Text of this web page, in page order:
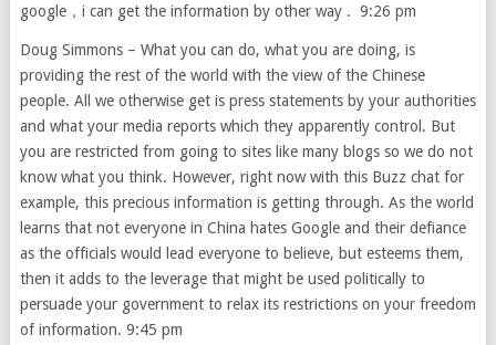
google，i can get the information by other way . 9:26 pm
Doug Simmons – What you can do, what you are doing, is
providing the rest of the world with the view of the Chinese
people. All we otherwise get is press statements by your authorities
and what your media reports which they apparently control. But
you are restricted from going to sites like many blogs so we do not
know what you think. However, right now with this Buzz chat for
example, this precious information is getting through. As the world
learns that not everyone in China hates Google and their defiance
as the officials would lead everyone to believe, but esteems them,
then it adds to the leverage that might be used politically to
persuade your government to relax its restrictions on your freedom
of information. 9:45 pm